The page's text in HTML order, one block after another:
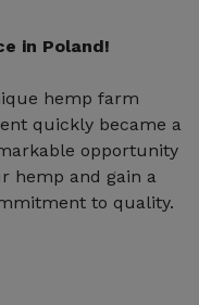
in Poland!
hemp farm
quickly became a
opportunity
hemp and gain a
to quality.